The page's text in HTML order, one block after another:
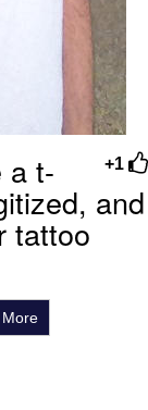
+1
a t-
and
tattoo
More